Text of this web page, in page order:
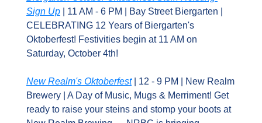
Sign Up | 11 AM - 6 PM | Bay Street Biergarten |
CELEBRATING 12 Years of Biergarten's
Oktoberfest! Festivities begin at 11 AM on
Saturday, October 4th!
New Realm's Oktoberfest | 12 - 9 PM | New Realm
Brewery | A Day of Music, Mugs & Merriment! Get
ready to raise your steins and stomp your boots at